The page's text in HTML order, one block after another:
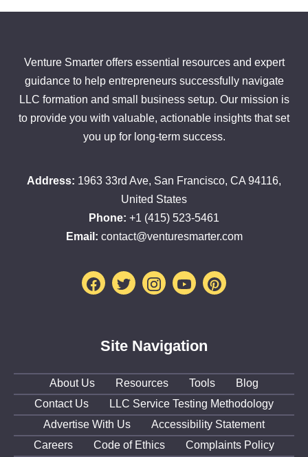
Venture Smarter offers essential resources and expert
guidance to help entrepreneurs successfully navigate
LLC formation and small business setup. Our mission is
to provide you with valuable, actionable insights that set
you up for long-term success.
Address: 1963 33rd Ave, San Francisco, CA 94116,
United States
Phone: +1 (415) 523-5461
Email: contact@venturesmarter.com
Facebook
TwitterInstagram
YoutubePinterest
Site Navigation
About Us Resources Tools
Blog
Contact Us
LLC Service Testing Methodology
Advertise With Us
Accessibility Statement
Careers
Code of Ethics Complaints Policy